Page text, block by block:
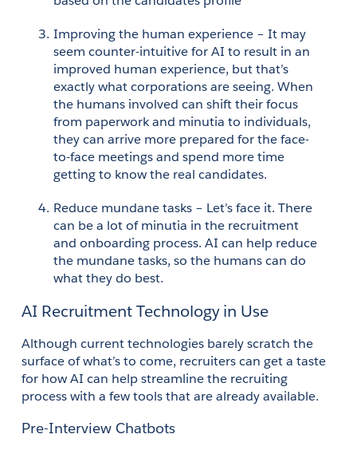
Improving the human experience – It may
seem counter-intuitive for AI to result in an
improved human experience, but that’s
exactly what corporations are seeing. When
the humans involved can shift their focus
from paperwork and minutia to individuals,
they can arrive more prepared for the face-
to-face meetings and spend more time
getting to know the real candidates.
Reduce mundane tasks – Let’s face it. There
can be a lot of minutia in the recruitment
and onboarding process. AI can help reduce
the mundane tasks, so the humans can do
what they do best.
AI Recruitment Technology in Use
Although current technologies barely scratch the
surface of what’s to come, recruiters can get a taste
for how AI can help streamline the recruiting
process with a few tools that are already available.
Pre-Interview Chatbots